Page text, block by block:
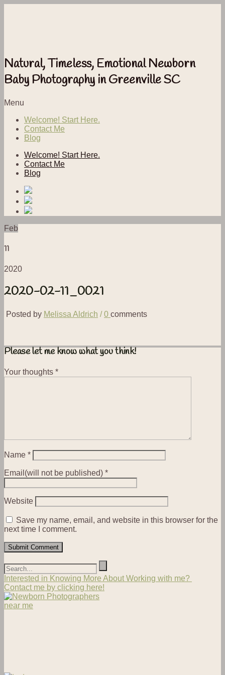
Natural, Timeless, Emotional Newborn
Baby Photography in Greenville SC
Menu
Welcome! Start Here.
Contact Me
Blog
Welcome! Start Here.
Contact Me
Blog
Feb
11
2020
2020-02-11_0021
Posted by Melissa Aldrich /0 comments
Please let me know what you think!
Your thoughts *
Name *
Email(will not be published) *
Website
Save my name, email, and website in this browser for the
next time I comment.
Interested in Knowing More About Working with me?
Contact me by clicking here!